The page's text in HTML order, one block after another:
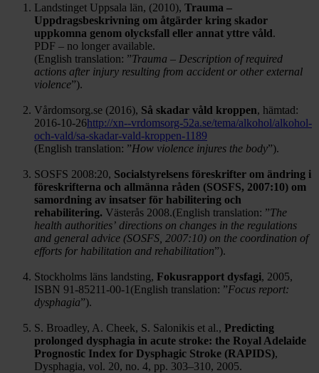
Landstinget Uppsala län, (2010), Trauma –
Uppdragsbeskrivning om åtgärder kring skador
uppkomna genom olycksfall eller annat yttre våld.
PDF – no longer available.
(English translation: ”Trauma – Description of required
actions after injury resulting from accident or other external
violence”).
Vårdomsorg.se (2016), Så skadar våld kroppen, hämtad:
2016-10-26http://xn--vrdomsorg-52a.se/tema/alkohol/alkohol-
och-vald/sa-skadar-vald-kroppen-1189
(English translation: ”How violence injures the body”).
SOSFS 2008:20, Socialstyrelsens föreskrifter om ändring i
föreskrifterna och allmänna råden (SOSFS, 2007:10) om
samordning av insatser för habilitering och
rehabilitering. Västerås 2008.(English translation: ”The
health authorities’ directions on changes in the regulations
and general advice (SOSFS, 2007:10) on the coordination of
efforts for habilitation and rehabilitation”).
Stockholms läns landsting, Fokusrapport dysfagi, 2005,
ISBN 91-85211-00-1(English translation: ”Focus report:
dysphagia”).
S. Broadley, A. Cheek, S. Salonikis et al., Predicting
prolonged dysphagia in acute stroke: the Royal Adelaide
Prognostic Index for Dysphagic Stroke (RAPIDS),
Dysphagia, vol. 20, no. 4, pp. 303–310, 2005.